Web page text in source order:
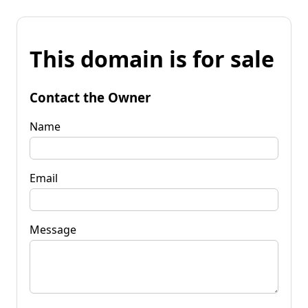
This domain is for sale
Contact the Owner
Name
Email
Message